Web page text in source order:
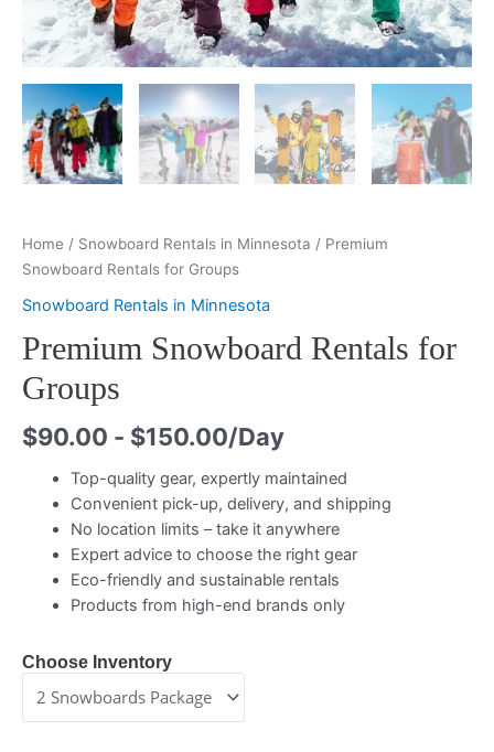
Home / Snowboard Rentals in Minnesota / Premium
Snowboard Rentals for Groups
Snowboard Rentals in Minnesota
Premium Snowboard Rentals for
Groups
$90.00 - $150.00/Day
Top-quality gear, expertly maintained
Convenient pick-up, delivery, and shipping
No location limits – take it anywhere
Expert advice to choose the right gear
Eco-friendly and sustainable rentals
Products from high-end brands only
Choose Inventory